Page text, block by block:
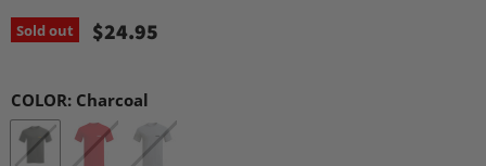
Sold out $24.95
COLOR: Charcoal